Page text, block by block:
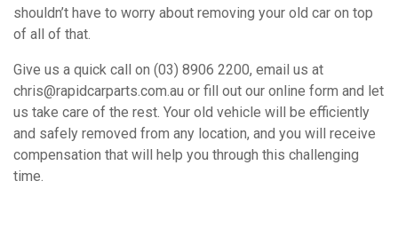
shouldn’t have to worry about removing your old car on top
of all of that.
Give us a quick call on (03) 8906 2200, email us at
chris@rapidcarparts.com.au or fill out our online form and let
us take care of the rest. Your old vehicle will be efficiently
and safely removed from any location, and you will receive
compensation that will help you through this challenging
time.